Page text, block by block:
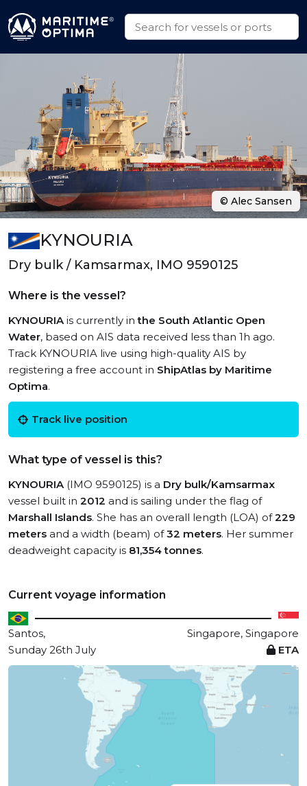
KYNOURIA
Dry bulk / Kamsarmax, IMO 9590125
Where is the vessel?
KYNOURIAis currently inthe South Atlantic Open
Water, based on AIS data received less than 1h ago.
Track KYNOURIA live using high-quality AIS by
registering a free account in ShipAtlas by Maritime
Optima.
Track live position
What type of vessel is this?
KYNOURIA(IMO 9590125) is a Dry bulk/Kamsarmax
vessel built in 2012 and is sailing under the flag of
Marshall Islands. She has an overall length (LOA) of229
meters and a width (beam) of32 meters. Her summer
deadweight capacity is 81,354 tonnes.
Current voyage information
Santos,
Singapore, Singapore
Sunday 26th July
ETA
© Alec Sansen